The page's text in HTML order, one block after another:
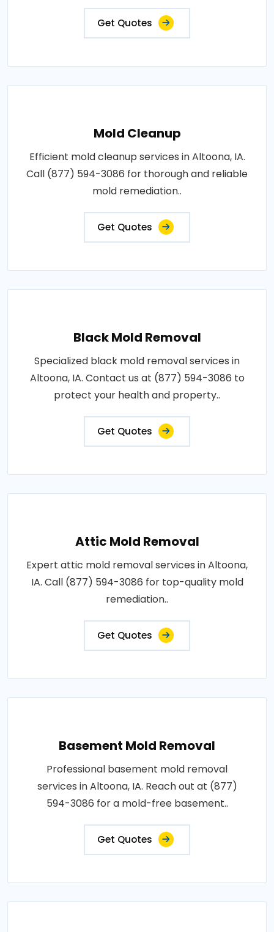
Get Quotes
Mold Cleanup
Efficient mold cleanup services in Altoona, IA.
Call (877) 594-3086 for thorough and reliable
mold remediation..
Get Quotes
Black Mold Removal
Specialized black mold removal services in
Altoona, IA. Contact us at (877) 594-3086 to
protect your health and property..
Get Quotes
Attic Mold Removal
Expert attic mold removal services in Altoona,
IA. Call (877) 594-3086 for top-quality mold
remediation..
Get Quotes
Basement Mold Removal
Professional basement mold removal
services in Altoona, IA. Reach out at (877)
594-3086 for a mold-free basement..
Get Quotes